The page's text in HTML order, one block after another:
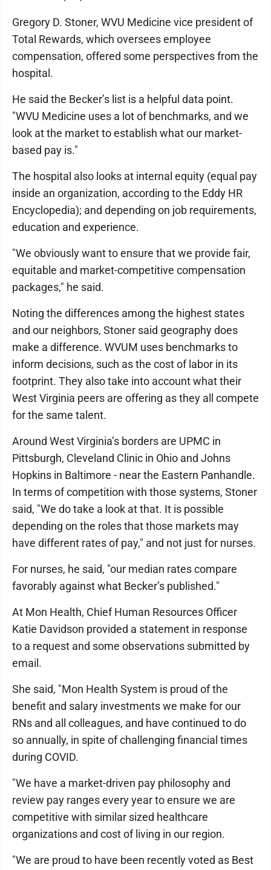
Gregory D. Stoner, WVU Medicine vice president of
Total Rewards, which oversees employee
compensation, offered some perspectives from the
hospital.
He said the Becker’s list is a helpful data point.
"WVU Medicine uses a lot of benchmarks, and we
look at the market to establish what our market-
based pay is."
The hospital also looks at internal equity (equal pay
inside an organization, according to the Eddy HR
Encyclopedia); and depending on job requirements,
education and experience.
"We obviously want to ensure that we provide fair,
equitable and market-competitive compensation
packages," he said.
Noting the differences among the highest states
and our neighbors, Stoner said geography does
make a difference. WVUM uses benchmarks to
inform decisions, such as the cost of labor in its
footprint. They also take into account what their
West Virginia peers are offering as they all compete
for the same talent.
Around West Virginia’s borders are UPMC in
Pittsburgh, Cleveland Clinic in Ohio and Johns
Hopkins in Baltimore - near the Eastern Panhandle.
In terms of competition with those systems, Stoner
said, "We do take a look at that. It is possible
depending on the roles that those markets may
have different rates of pay," and not just for nurses.
For nurses, he said, "our median rates compare
favorably against what Becker’s published."
At Mon Health, Chief Human Resources Officer
Katie Davidson provided a statement in response
to a request and some observations submitted by
email.
She said, "Mon Health System is proud of the
benefit and salary investments we make for our
RNs and all colleagues, and have continued to do
so annually, in spite of challenging financial times
during COVID.
"We have a market-driven pay philosophy and
review pay ranges every year to ensure we are
competitive with similar sized healthcare
organizations and cost of living in our region.
"We are proud to have been recently voted as Best